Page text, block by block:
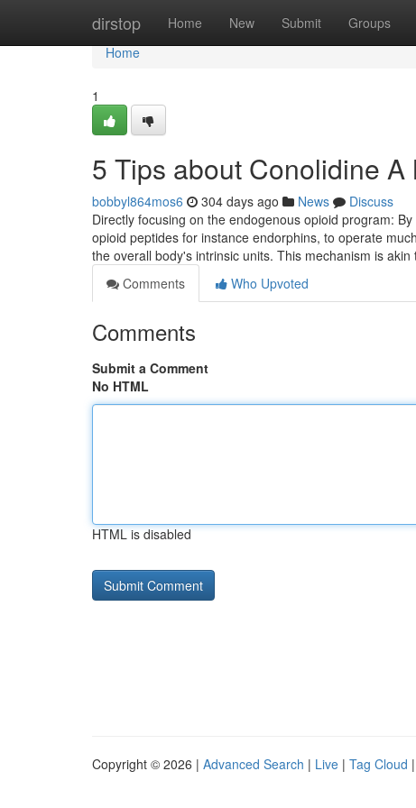
dirstop Home New Submit Groups
Home
Home
1
5 Tips about Conolidine
bobbyl864mos6 304 days ago News
Discuss
Directly focusing on the endogenous opioid program:
opioid peptides for instance endorphins, to operate
the overall body's intrinsic units. This mechanism is akin
Comments
Who Upvoted
Comments
Submit a Comment
No HTML
HTML is disabled
Copyright © 2026 | Advanced Search | Live | Tag Cloud |